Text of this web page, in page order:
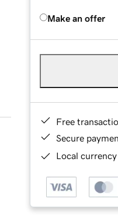
Make an offer
Free
Secure
Local